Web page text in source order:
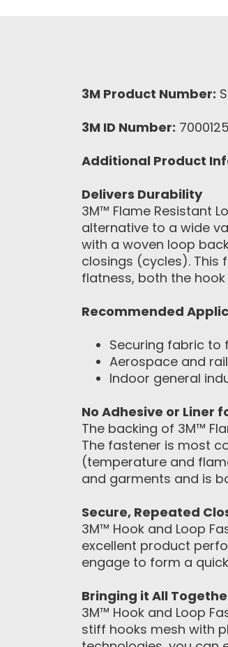
3M Product Number:
3M ID Number:
Additional Product
Delivers Durability
3M™ Flame Resistant
alternative to a wide
with a woven loop
closings (cycles). This
flatness, both the
Recommended
Securing fabric to
Aerospace and
Indoor general
No Adhesive or Liner
The backing of 3M™
The fastener is most
(temperature and
and garments and is
Secure, Repeated
3M™ Hook and Loop
excellent product
engage to form a
Bringing it All
3M™ Hook and Loop
stiff hooks mesh with